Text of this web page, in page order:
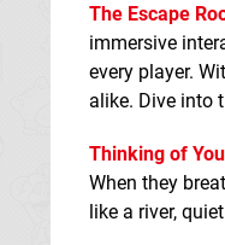
The Escape
immersive
every player.
alike. Dive into
Thinking of
When they
like a river,